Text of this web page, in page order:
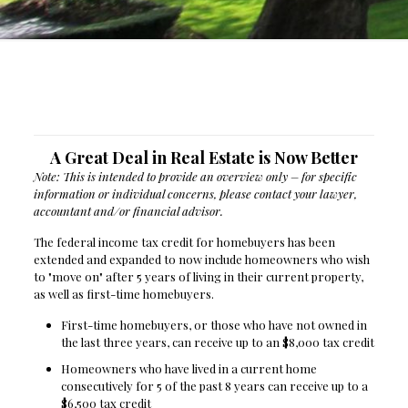
A Great Deal in Real Estate is Now Better
Note: This is intended to provide an overview only – for specific
information or individual concerns, please contact your lawyer,
accountant and/or financial advisor.
The federal income tax credit for homebuyers has been
extended and expanded to now include homeowners who wish
to "move on" after 5 years of living in their current property,
as well as first-time homebuyers.
First-time homebuyers, or those who have not owned in
the last three years, can receive up to an $8,000 tax credit
Homeowners who have lived in a current home
consecutively for 5 of the past 8 years can receive up to a
$6,500 tax credit